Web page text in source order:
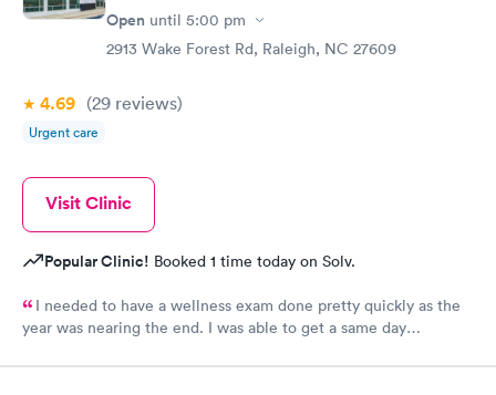
Open until 5:00 pm
2913 Wake Forest Rd, Raleigh, NC 27609
4.69 (29 reviews)
Urgent care
Visit Clinic
Popular Clinic! Booked 1 time today on Solv.
I needed to have a wellness exam done pretty quickly as the
year was nearing the end. I was able to get a same day